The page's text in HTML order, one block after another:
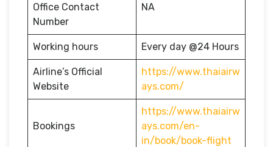
Office Contact
Number
NA
Working hours Every day @24 Hours
Airline’s Official
Website
https://www.thaiairw
ays.com/
Bookings
https://www.thaiairw
ays.com/en-
in/book/book-flight